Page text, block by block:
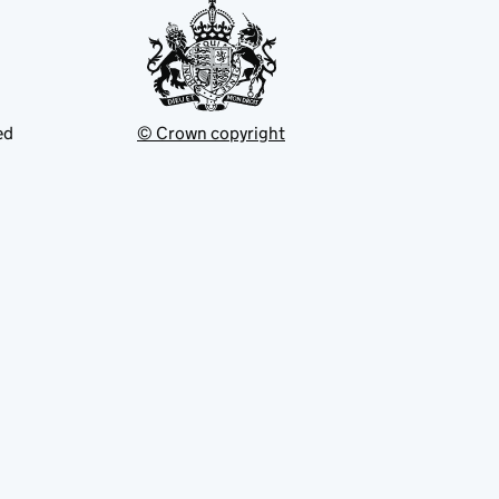
© Crown copyright